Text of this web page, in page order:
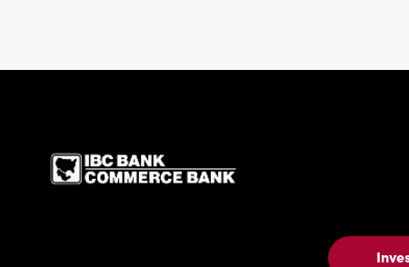
IBC Bank,1200 San